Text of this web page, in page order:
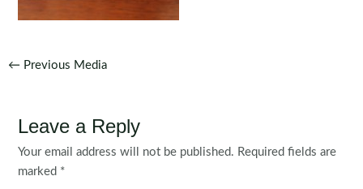
Post
← Previous Media
Leave a Reply
Your email address will not be published. Required fields are
marked *